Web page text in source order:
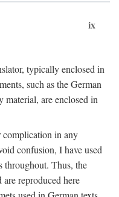
ix
typically enclosed in
such as the German
are enclosed in
complication in any
confusion, I have used
throughout. Thus, the
reproduced here